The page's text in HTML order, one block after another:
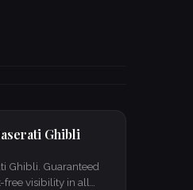
Ghibli
Ghibli. Guaranteed
free visibility in all